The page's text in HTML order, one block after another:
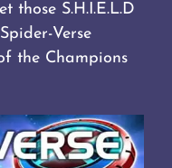
those S.H.I.E.L.D
Verse
the Champions